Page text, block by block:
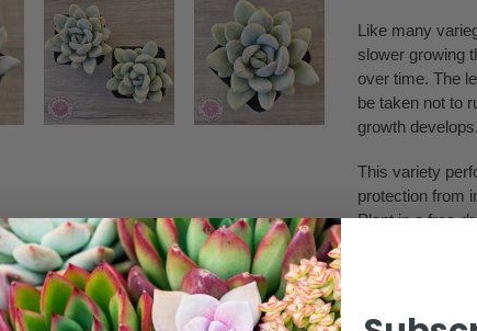
Like many
slower growing
over time. The
be taken not to
growth develops.
This variety
protection from
Plant in a free-
Overwatering
proper care,
refined